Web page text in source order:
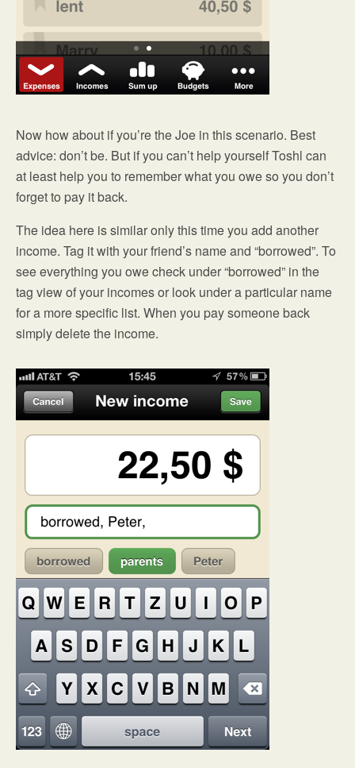
Now how about if you’re the Joe in this scenario. Best
advice: don’t be. But if you can’t help yourself Toshl can
at least help you to remember what you owe so you don’t
forget to pay it back.
The idea here is similar only this time you add another
income. Tag it with your friend’s name and “borrowed”. To
see everything you owe check under “borrowed” in the
tag view of your incomes or look under a particular name
for a more specific list. When you pay someone back
simply delete the income.